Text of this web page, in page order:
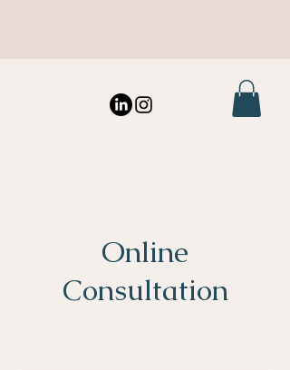
Online
Consultation